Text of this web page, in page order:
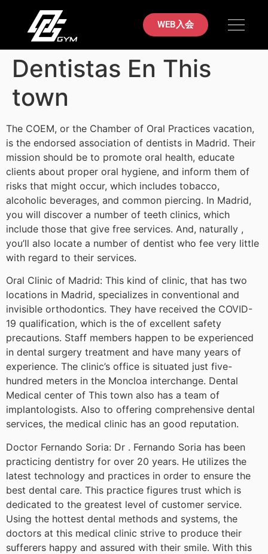
WEB入会
Dentistas En This
town
The COEM, or the Chamber of Oral Practices vacation,
is the endorsed association of dentists in Madrid. Their
mission should be to promote oral health, educate
clients about proper oral hygiene, and inform them of
risks that might occur, which includes tobacco,
alcoholic beverages, and common piercing. In Madrid,
you will discover a number of teeth clinics, which
include those that give free services. And, naturally ,
you’ll also locate a number of dentist who fee very little
with regard to their services.
Oral Clinic of Madrid: This kind of clinic, that has two
locations in Madrid, specializes in conventional and
invisible orthodontics. They have received the COVID-
19 qualification, which is the of excellent safety
precautions. Staff members happen to be experienced
in dental surgery treatment and have many years of
experience. The clinic’s office is situated just five-
hundred meters in the Moncloa interchange. Dental
Medical center of This town also has a team of
implantologists. Also to offering comprehensive dental
services, the medical clinic has an good reputation.
Doctor Fernando Soria: Dr . Fernando Soria has been
practicing dentistry for over 20 years. He utilizes the
latest technology and practices in order to ensure the
best dental care. This practice figures trust which is
dedicated to the greatest level of customer service.
Using the hottest dental methods and systems, the
doctors at this medical clinic strive to produce their
sufferers happy and assured with their smile. With this